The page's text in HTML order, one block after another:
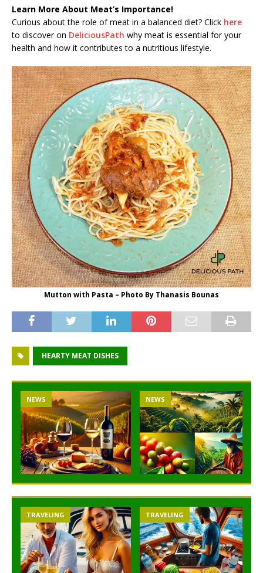
Learn More About Meat’s Importance!
Curious about the role of meat in a balanced diet? Click here
to discover on DeliciousPath why meat is essential for your
health and how it contributes to a nutritious lifestyle.
Mutton with Pasta – Photo By Thanasis Bounas
HEARTY MEAT DISHES
NEWS NEWS
TRAVELING TRAVELING